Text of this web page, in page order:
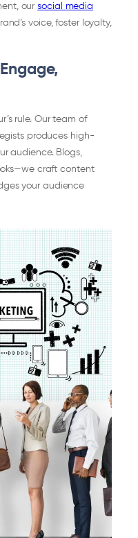
oursocial media
voice, foster loyalty,
rule. Our team of
produces high-
audience. Blogs,
craft content
your audience